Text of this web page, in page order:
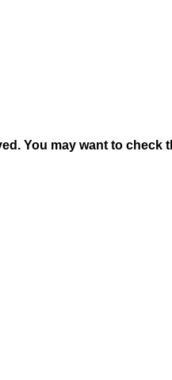
You may want to check